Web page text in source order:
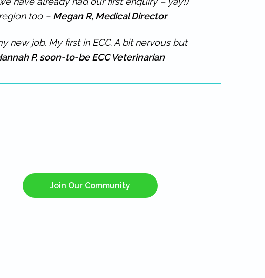
too – Megan R, Medical Director
new job. My first in ECC. A bit nervous but
P, soon-to-be ECC Veterinarian
Join Our Community